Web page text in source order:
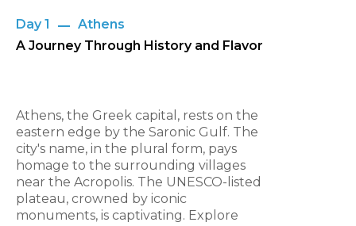
Day 1
Athens
A Journey Through History and Flavor
Athens, the Greek capital, rests on the
eastern edge by the Saronic Gulf. The
city's name, in the plural form, pays
homage to the surrounding villages
near the Acropolis. The UNESCO-listed
plateau, crowned by iconic
monuments, is captivating. Explore